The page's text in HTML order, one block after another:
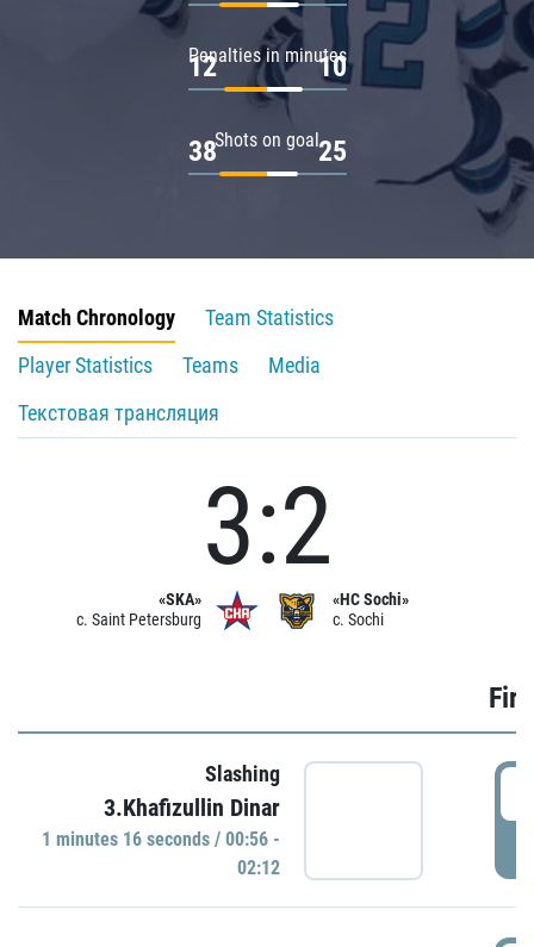
Penalties in minutes
12 10
Shots on goal
38 25
Match Chronology
Team Statistics
Player Statistics
Teams
Media
Текстовая трансляция
«SKA»
c. Saint Petersburg
3:2
«HC Sochi»
c. Sochi
Slashing
3.Khafizullin Dinar
1 minutes 16 seconds / 00:56 -
02:12